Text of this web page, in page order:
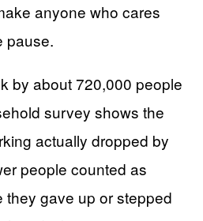
anyone who cares
pause.
by about 720,000 people
survey shows the
actually dropped by
people counted as
gave up or stepped